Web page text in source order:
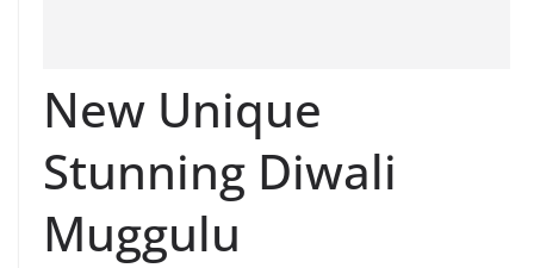
New Unique
Stunning Diwali
Muggulu